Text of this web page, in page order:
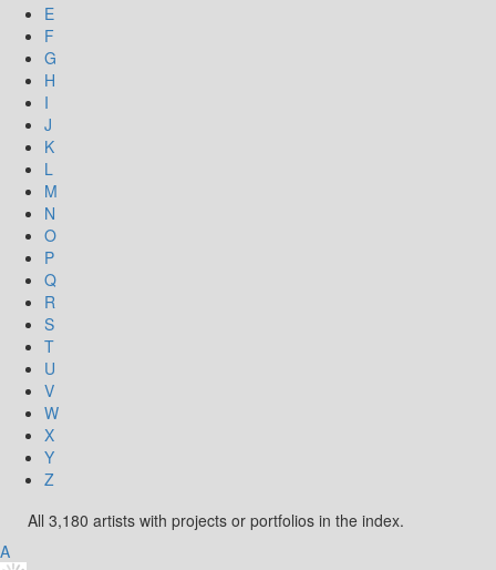
E
F
G
H
I
J
K
L
M
N
O
P
Q
R
S
T
U
V
W
X
Y
Z
All 3,180 artists with projects or portfolios in the index.
A